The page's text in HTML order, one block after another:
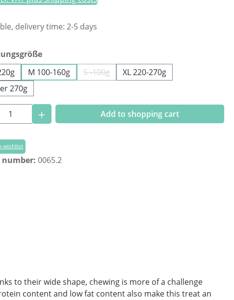
delivery time: 2-5 days
M 100-160g S -100g(This option is currently unavailable.)
XL 220-270g
270g
Quantity: Enter the desired amount or
Add to shopping cart
wishlist
number: 0065.2
to their wide shape, chewing is more of a challenge
content and low fat content also make this treat an